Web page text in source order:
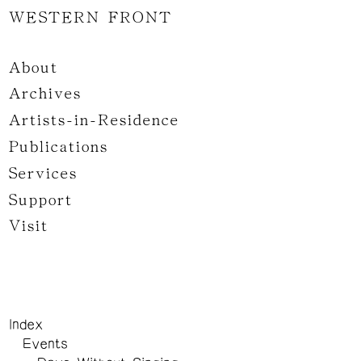
WESTERN FRONT
About
Archives
Artists-in-Residence
Publications
Services
Support
Visit
Index
Events